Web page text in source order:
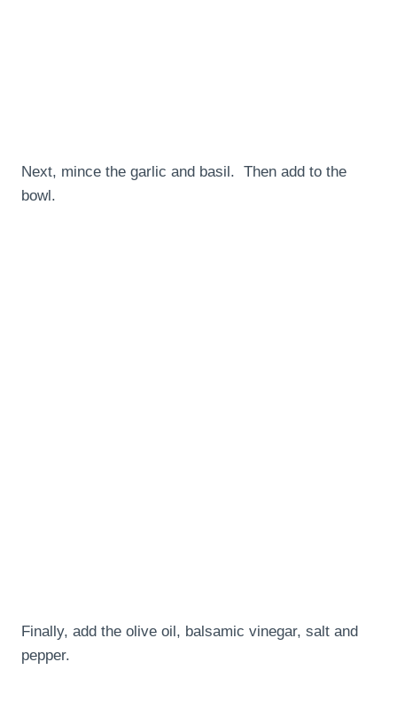
Next, mince the garlic and basil. Then add to the
bowl.
Finally, add the olive oil, balsamic vinegar, salt and
pepper.